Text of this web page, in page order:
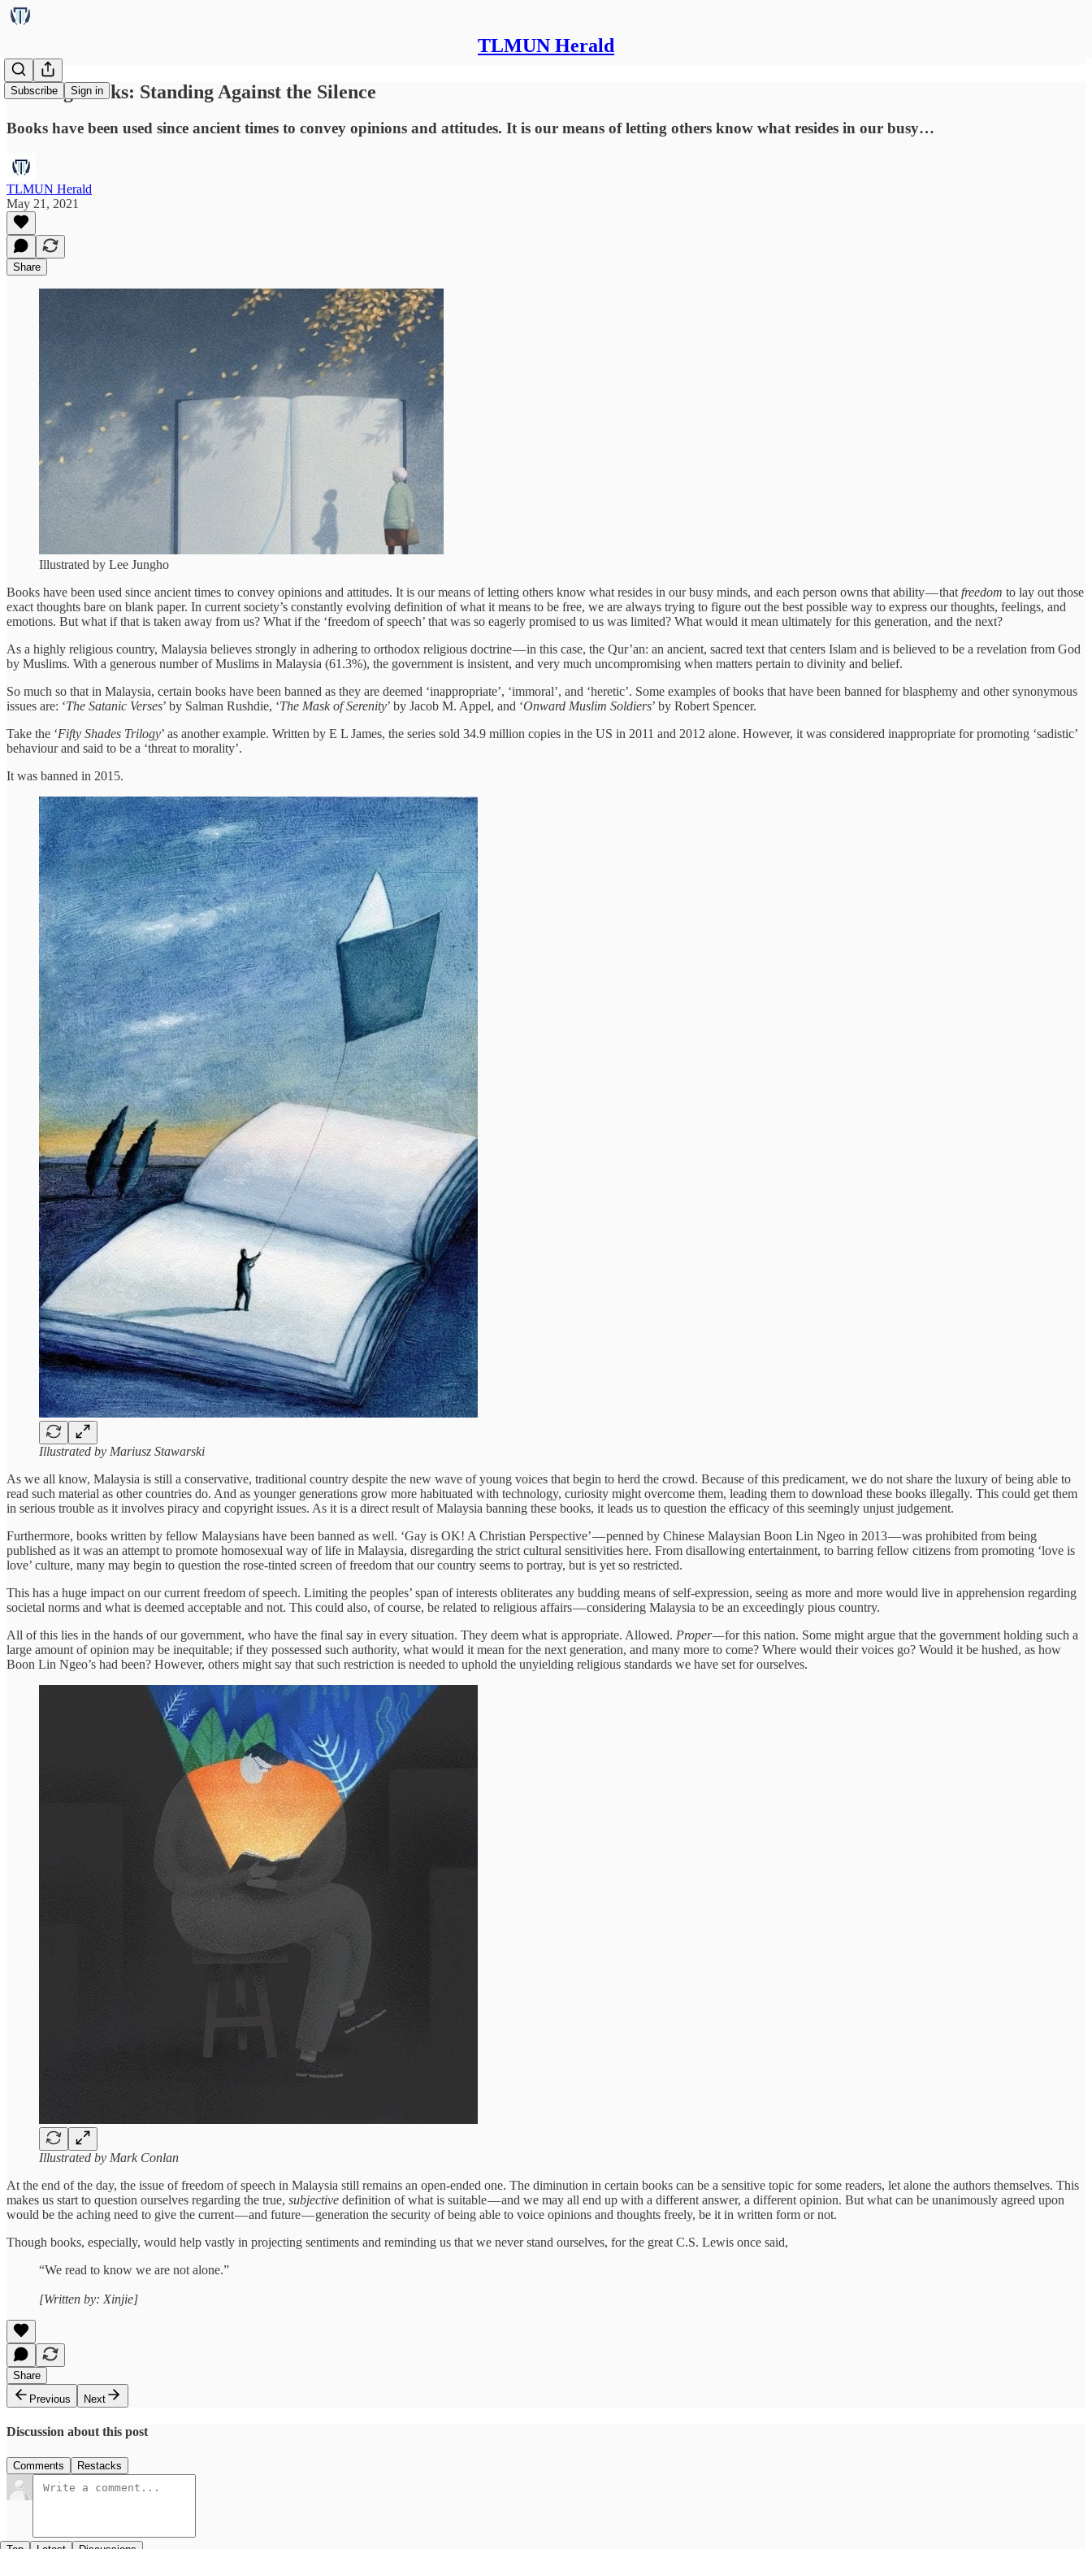
TLMUN Herald
Subscribe Sign in
Barring Books: Standing Against the Silence
Books have been used since ancient times to convey opinions and attitudes. It is our means of letting others know what resides in our busy…
TLMUN Herald
May 21, 2021
Share
Illustrated by Lee Jungho
Books have been used since ancient times to convey opinions and attitudes. It is our means of letting others know what resides in our busy minds, and each person owns that ability — that freedom to lay out those
exact thoughts bare on blank paper. In current society’s constantly evolving definition of what it means to be free, we are always trying to figure out the best possible way to express our thoughts, feelings, and
emotions. But what if that is taken away from us? What if the ‘freedom of speech’ that was so eagerly promised to us was limited? What would it mean ultimately for this generation, and the next?
As a highly religious country, Malaysia believes strongly in adhering to orthodox religious doctrine — in this case, the Qur’an: an ancient, sacred text that centers Islam and is believed to be a revelation from God
by Muslims. With a generous number of Muslims in Malaysia (61.3%), the government is insistent, and very much uncompromising when matters pertain to divinity and belief.
So much so that in Malaysia, certain books have been banned as they are deemed ‘inappropriate’, ‘immoral’, and ‘heretic’. Some examples of books that have been banned for blasphemy and other synonymous
issues are: ‘The Satanic Verses’ by Salman Rushdie, ‘The Mask of Serenity’ by Jacob M. Appel, and ‘Onward Muslim Soldiers’ by Robert Spencer.
Take the ‘Fifty Shades Trilogy’ as another example. Written by E L James, the series sold 34.9 million copies in the US in 2011 and 2012 alone. However, it was considered inappropriate for promoting ‘sadistic’
behaviour and said to be a ‘threat to morality’.
It was banned in 2015.
Illustrated by Mariusz Stawarski
As we all know, Malaysia is still a conservative, traditional country despite the new wave of young voices that begin to herd the crowd. Because of this predicament, we do not share the luxury of being able to
read such material as other countries do. And as younger generations grow more habituated with technology, curiosity might overcome them, leading them to download these books illegally. This could get them
in serious trouble as it involves piracy and copyright issues. As it is a direct result of Malaysia banning these books, it leads us to question the efficacy of this seemingly unjust judgement.
Furthermore, books written by fellow Malaysians have been banned as well. ‘Gay is OK! A Christian Perspective’ — penned by Chinese Malaysian Boon Lin Ngeo in 2013 — was prohibited from being
published as it was an attempt to promote homosexual way of life in Malaysia, disregarding the strict cultural sensitivities here. From disallowing entertainment, to barring fellow citizens from promoting ‘love is
love’ culture, many may begin to question the rose-tinted screen of freedom that our country seems to portray, but is yet so restricted.
This has a huge impact on our current freedom of speech. Limiting the peoples’ span of interests obliterates any budding means of self-expression, seeing as more and more would live in apprehension regarding
societal norms and what is deemed acceptable and not. This could also, of course, be related to religious affairs — considering Malaysia to be an exceedingly pious country.
All of this lies in the hands of our government, who have the final say in every situation. They deem what is appropriate. Allowed. Proper —for this nation. Some might argue that the government holding such a
large amount of opinion may be inequitable; if they possessed such authority, what would it mean for the next generation, and many more to come? Where would their voices go? Would it be hushed, as how
Boon Lin Ngeo’s had been? However, others might say that such restriction is needed to uphold the unyielding religious standards we have set for ourselves.
Illustrated by Mark Conlan
At the end of the day, the issue of freedom of speech in Malaysia still remains an open-ended one. The diminution in certain books can be a sensitive topic for some readers, let alone the authors themselves. This
makes us start to question ourselves regarding the true, subjective definition of what is suitable — and we may all end up with a different answer, a different opinion. But what can be unanimously agreed upon
would be the aching need to give the current — and future — generation the security of being able to voice opinions and thoughts freely, be it in written form or not.
Though books, especially, would help vastly in projecting sentiments and reminding us that we never stand ourselves, for the great C.S. Lewis once said,
“We read to know we are not alone.”
[Written by: Xinjie]
Share
Previous
Next
Discussion about this post
Comments Restacks